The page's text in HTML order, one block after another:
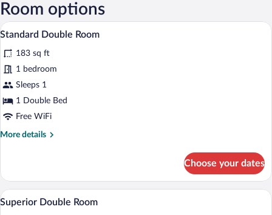
Room options
View
photos
for
Standard
Double
Room
A neatly made bed with a name tag, a
5
Standard Double Room
183 sq ft
1 bedroom
Sleeps 1
1 Double Bed
Free WiFi
More details
More
Double
Room
Choose your dates
View
A hotel room with a large bed, two
5
Superior Double Room